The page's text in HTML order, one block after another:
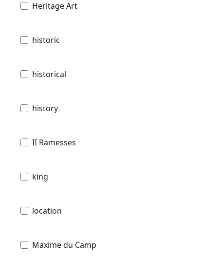
Heritage Art
historic
historical
history
II Ramesses
king
location
Maxime du Camp